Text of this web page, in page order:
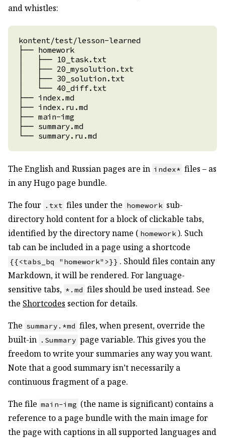
and whistles:
├── homework
│   ├── 10_task.txt
│   ├── 20_mysolution.txt
│   ├── 30_solution.txt
│   └── 40_diff.txt
The English and Russian pages are in index* files – as
in any Hugo page bundle.
The four .txt files under the homework sub-
directory hold content for a block of clickable tabs,
identified by the directory name ( homework). Such
tab can be included in a page using a shortcode
{{<tabs_bq "homework">}} . Should files contain any
Markdown, it will be rendered. For language-
sensitive tabs, *.md files should be used instead. See
the Shortcodes section for details.
The summary.*md files, when present, override the
built-in .Summary page variable. This gives you the
freedom to write your summaries any way you want.
Note that a good summary isn’t necessarily a
continuous fragment of a page.
The file main-img (the name is significant) contains a
reference to a page bundle with the main image for
the page with captions in all supported languages and